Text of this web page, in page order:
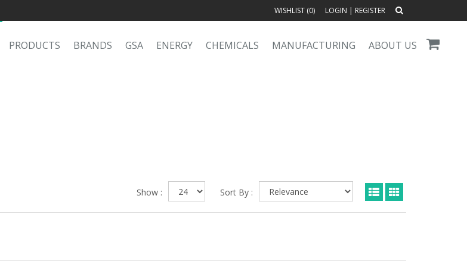
WISHLIST (0) LOGIN | REGISTER
PRODUCTS BRANDS GSA ENERGY CHEMICALS MANUFACTURING ABOUT US
Sort By :
Show :